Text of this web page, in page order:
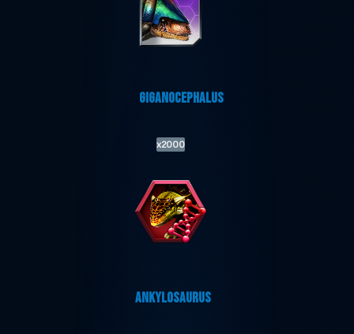
GIGANOCEPHALUS
x2000
ANKYLOSAURUS